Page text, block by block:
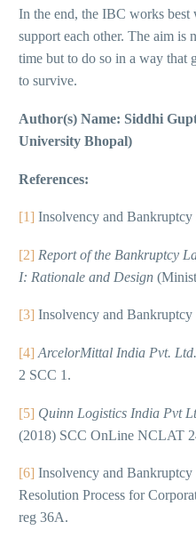
In the end, the IBC works best
support each other. The aim is
time but to do so in a way that
to survive.
Author(s) Name: Siddhi
University Bhopal)
References:
[1] Insolvency and Bankruptcy
[2] Report of the Bankruptcy
I: Rationale and Design
[3] Insolvency and Bankruptcy
[4] ArcelorMittal India Pvt.
2 SCC 1.
[5] Quinn Logistics India Pvt
(2018) SCC OnLine NCLAT
[6] Insolvency and
Resolution Process for
reg 36A.